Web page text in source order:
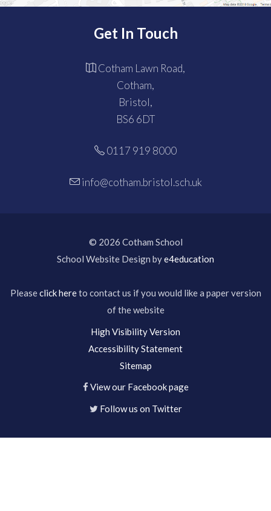
Get In Touch
Cotham Lawn Road,
Cotham,
Bristol,
BS6 6DT
0117 919 8000
info@cotham.bristol.sch.uk
© 2026 Cotham School
School Website Design bye4education
Pleaseclick hereto contact us if you would like a paper version
of the website
High Visibility Version
Accessibility Statement
Sitemap
View our Facebook page
Follow us on Twitter